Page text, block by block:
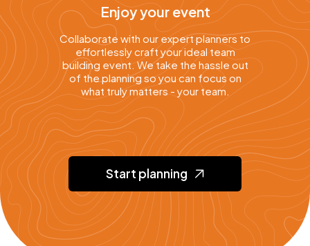
Enjoy your event
Collaborate with our expert planners to
effortlessly craft your ideal team
building event. We take the hassle out
of the planning so you can focus on
what truly matters - your team.
Start planning